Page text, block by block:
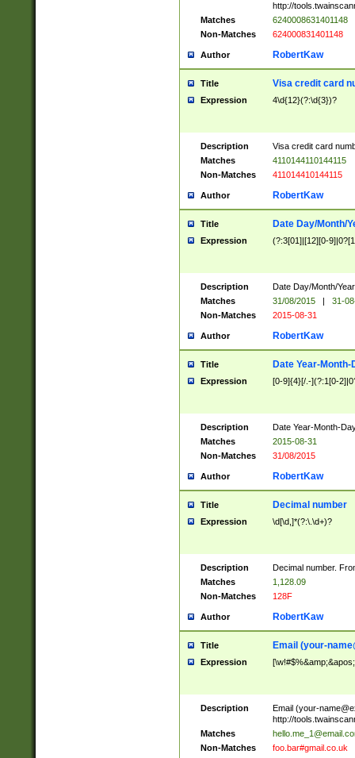
http://
Matches
6240008631401148
Non-Matches
624000831401148
Author RobertKaw
Title Visa credit card
Expression 4\d{12}(?:\d{3})?
Description
Visa credit card
Matches
4110144110144115
Non-Matches
411014410144115
Author RobertKaw
Title Date Day/Month/
Expression (?:3[01]|[12][0-
Description
Date Day/Month/
Matches
31/08/2015 |
31-
Non-Matches
2015-08-31
Author RobertKaw
Title Date Year-Month-
Expression [0-9]{4}[/.-](?:1[0-
Description
Date Year-Month-
Matches
2015-08-31
Non-Matches
31/08/2015
Author RobertKaw
Title Decimal number
Expression \d[\d,]*(?:\.\d+)?
Description
Decimal number.
Matches
1,128.09
Non-Matches
128F
Author RobertKaw
Title Email (your-
Expression
Description Email (your-
http://
Matches
Non-Matches
foo.bar#gmail.co.uk